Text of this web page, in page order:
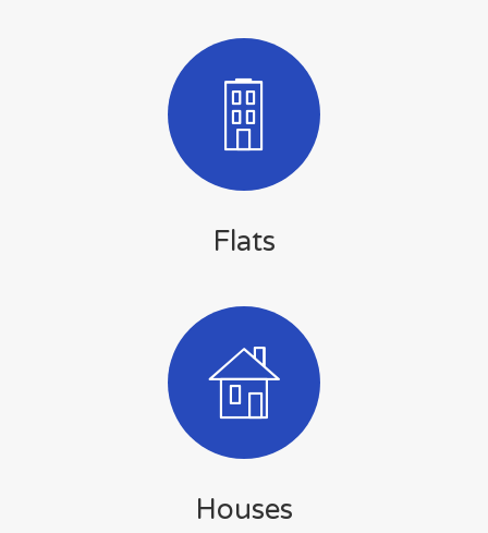
Flats
Houses